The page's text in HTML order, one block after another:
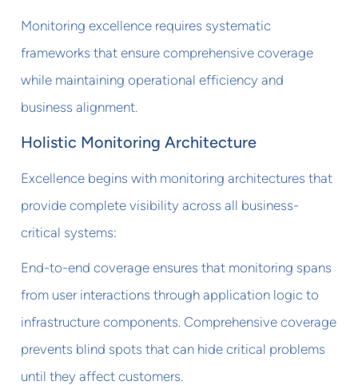
Monitoring excellence requires systematic
frameworks that ensure comprehensive coverage
while maintaining operational efficiency and
business alignment.
Holistic Monitoring Architecture
Excellence begins with monitoring architectures that
provide complete visibility across all business-
critical systems:
End-to-end coverage ensures that monitoring spans
from user interactions through application logic to
infrastructure components. Comprehensive coverage
prevents blind spots that can hide critical problems
until they affect customers.